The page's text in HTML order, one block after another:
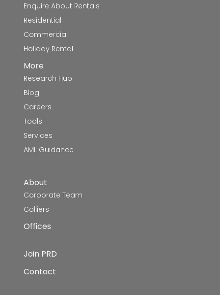
Enquire About Rentals
Residential
Commercial
Holiday Rental
More
Research Hub
Blog
Careers
Tools
Services
AML Guidance
About
Corporate Team
Colliers
Offices
Join PRD
Contact